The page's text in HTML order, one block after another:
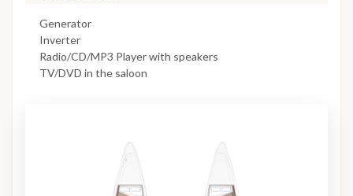
Generator
Inverter
Radio/CD/MP3 Player with speakers
TV/DVD in the saloon